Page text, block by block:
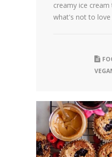
creamy ice
what's not to love